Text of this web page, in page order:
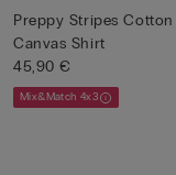
Preppy Stripes Cotton
Canvas Shirt
45,90 €
Mix&Match 4x3